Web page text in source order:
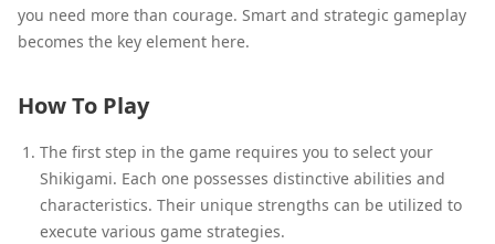
you need more than courage. Smart and strategic gameplay
becomes the key element here.
How To Play
The first step in the game requires you to select your
Shikigami. Each one possesses distinctive abilities and
characteristics. Their unique strengths can be utilized to
execute various game strategies.